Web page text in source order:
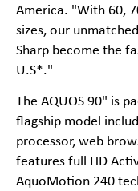
America. "With 60,
sizes, our
Sharp become the
U.S*."
The AQUOS 90" is
flagship model
processor, web
features full HD
AquoMotion 240